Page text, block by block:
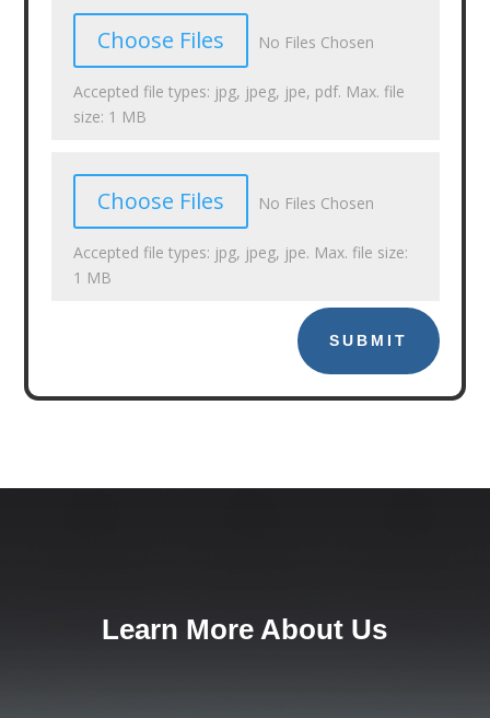
Choose Files No Files Chosen
Accepted file types: jpg, jpeg, jpe, pdf. Max. file
size: 1 MB
Choose Files No Files Chosen
Accepted file types: jpg, jpeg, jpe. Max. file size:
1 MB
SUBMIT
Learn More About Us